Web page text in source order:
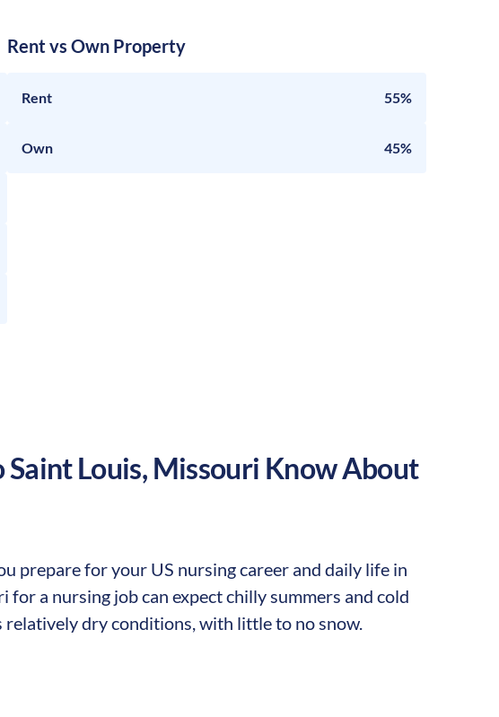
Rent vs Own Property
Rent 55%
Own 45%
Saint Louis, Missouri Know About
prepare for your US nursing career and daily life in
a nursing job can expect chilly summers and cold
dry conditions, with little to no snow.